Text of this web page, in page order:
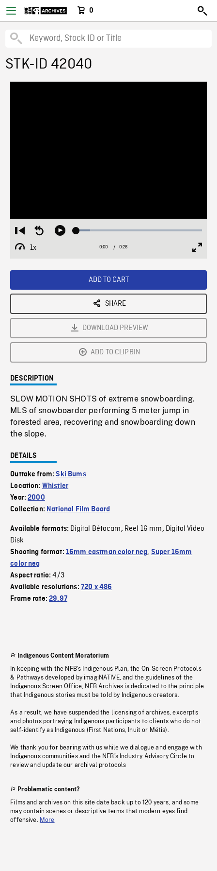
0
STK-ID 42040
Restart
from
beginning
Seek
Play Loaded:
1x
Playback
Current
0:00 / Duration
0:26
ADD TO CART
SHARE
DOWNLOAD PREVIEW
ADD TO CLIPBIN
DESCRIPTION
SLOW MOTION SHOTS of extreme snowboarding.
MLS of snowboarder performing 5 meter jump in
forested area, recovering and snowboarding down
the slope.
DETAILS
Outtake from:Ski Bums
Location: Whistler
Year:2000
Collection: National Film Board
Available formats: Digital Bétacam, Reel 16 mm, Digital Video
Disk
Shooting format: 16mm eastman color neg, Super 16mm
color neg
Aspect ratio:4/3
Available resolutions: 720 x 486
Frame rate:29.97
Indigenous Content Moratorium
In keeping with the NFB’s Indigenous Plan, the On-Screen Protocols
& Pathways developed by imagiNATIVE, and the guidelines of the
Indigenous Screen Office, NFB Archives is dedicated to the principle
that Indigenous stories must be told by Indigenous creators.
As a result, we have suspended the licensing of archives, excerpts
and photos portraying Indigenous participants to clients who do not
self-identify as Indigenous (First Nations, Inuit or Métis).
We thank you for bearing with us while we dialogue and engage with
Indigenous communities and the NFB’s Industry Advisory Circle to
review and update our archival protocols
Problematic content?
Films and archives on this site date back up to 120 years, and some
may contain scenes or descriptive terms that modern eyes find
offensive. More